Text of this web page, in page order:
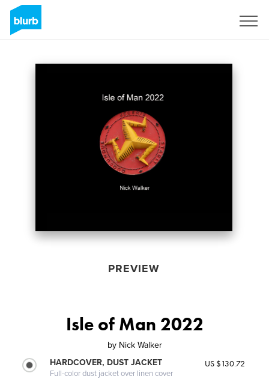
PREVIEW
Isle of Man 2022
by Nick Walker
HARDCOVER, DUST JACKET
Full-color dust jacket over linen cover
US $130.72